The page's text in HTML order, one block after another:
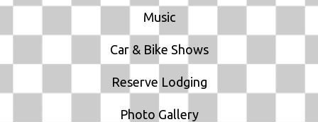
Music
Car & Bike Shows
Reserve Lodging
Photo Gallery